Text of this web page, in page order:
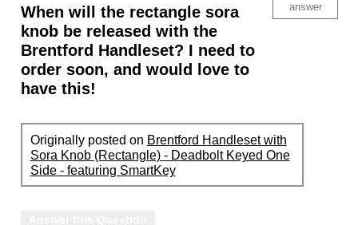
When will the rectangle sora
knob be released with the
Brentford Handleset? I need to
order soon, and would love to
have this!
answer
Originally posted on Brentford Handleset with
Sora Knob (Rectangle) - Deadbolt Keyed One
Side - featuring SmartKey